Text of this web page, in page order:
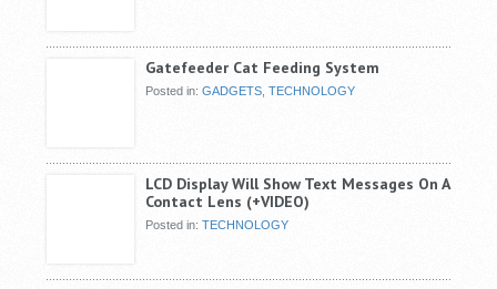
Gatefeeder Cat Feeding System
Posted in:GADGETS ,TECHNOLOGY
LCD Display Will Show Text Messages On A
Contact Lens (+VIDEO)
Posted in:TECHNOLOGY